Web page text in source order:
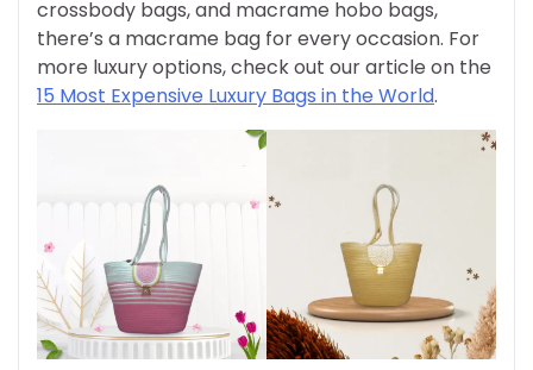
crossbody bags, and macrame hobo bags,
there’s a macrame bag for every occasion. For
more luxury options, check out our article on the
15 Most Expensive Luxury Bags in the World.